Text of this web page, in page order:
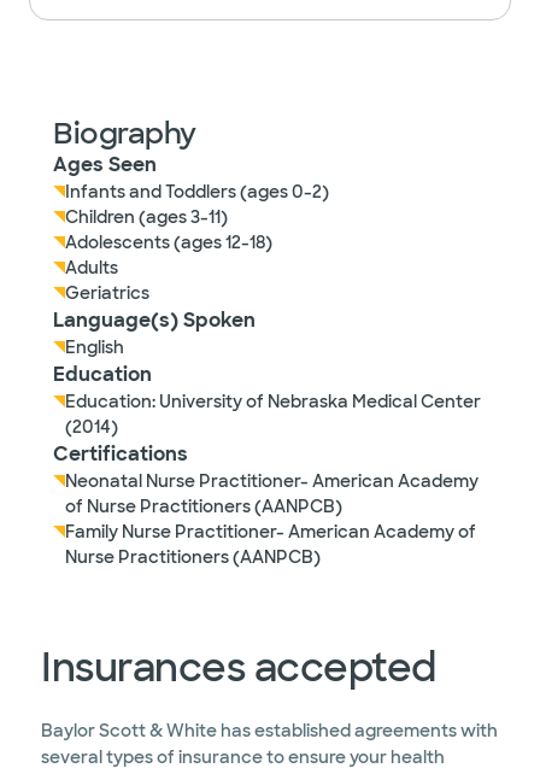
Biography
Ages Seen
Infants and Toddlers (ages 0-2)
Children (ages 3-11)
Adolescents (ages 12-18)
Adults
Geriatrics
Language(s) Spoken
English
Education
Education: University of Nebraska Medical Center
(2014)
Certifications
Neonatal Nurse Practitioner- American Academy
of Nurse Practitioners (AANPCB)
Family Nurse Practitioner- American Academy of
Nurse Practitioners (AANPCB)
Insurances accepted
Baylor Scott & White has established agreements with
several types of insurance to ensure your health